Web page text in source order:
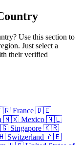
Use this section to
Just select a
their verified
France 🇩🇪
🇲🇽 Mexico 🇳🇱
Singapore 🇰🇷
Switzerland 🇦🇪